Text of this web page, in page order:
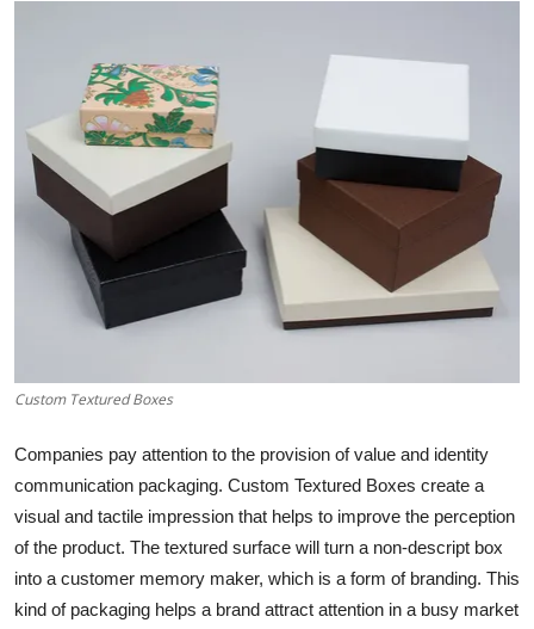
Guest Posting
Advertise with US
Crypto
Business
Real Estate
General
Custom Textured Boxes
Companies pay attention to the provision of value and identity
communication packaging. Custom Textured Boxes create a
visual and tactile impression that helps to improve the perception
of the product. The textured surface will turn a non-descript box
into a customer memory maker, which is a form of branding. This
kind of packaging helps a brand attract attention in a busy market